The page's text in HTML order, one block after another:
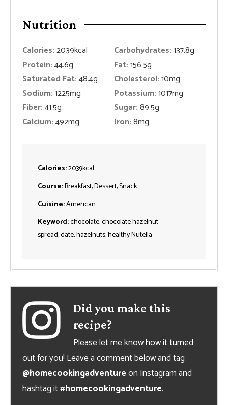
Nutrition
Calories:2039kcal Carbohydrates:137.8g
Protein:44.6g Fat:156.5g
Saturated Fat:48.4g Cholesterol:10mg
Sodium:1225mg Potassium:1017mg
Fiber:41.5g Sugar:89.5g
Calcium:492mg Iron:8mg
Calories:2039kcal
Course:Breakfast, Dessert, Snack
Cuisine:American
Keyword:chocolate, chocolate hazelnut
spread, date, hazelnuts, healthy Nutella
Did you make this
recipe?
Please let me know how it turned
out for you! Leave a comment below and tag
@homecookingadventureon Instagram and
hashtag it#homecookingadventure.